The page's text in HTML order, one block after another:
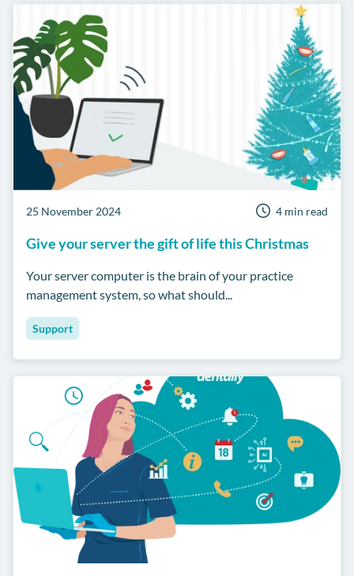
25 November 2024 4 min read
Give your server the gift of life this Christmas
Your server computer is the brain of your practice
management system, so what should...
Support